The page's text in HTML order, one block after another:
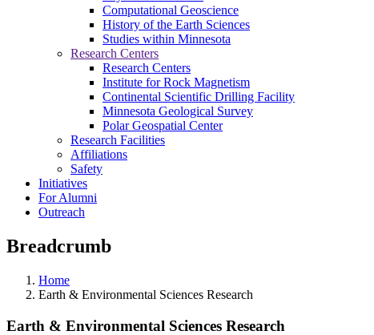
Computational Geoscience
History of the Earth Sciences
Studies within Minnesota
Research Centers
Research Centers
Institute for Rock Magnetism
Continental Scientific Drilling Facility
Minnesota Geological Survey
Polar Geospatial Center
Research Facilities
Affiliations
Safety
Initiatives
For Alumni
Outreach
Breadcrumb
Home
Earth & Environmental Sciences Research
Earth & Environmental Sciences Research